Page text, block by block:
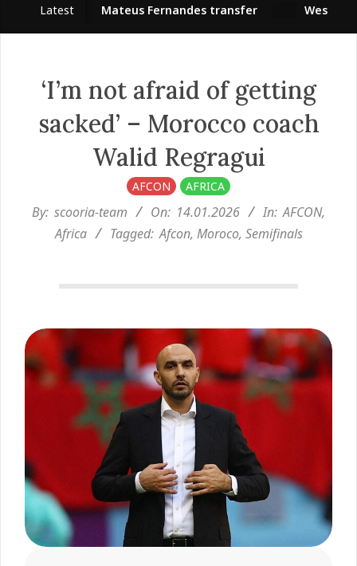
Latest Mateus Fernandes transfer West Ham
‘I’m not afraid of getting
sacked’ – Morocco coach
Walid Regragui
AFCON AFRICA
By: scooria-team On: 14.01.2026 In: AFCON,
Africa
Tagged: Afcon, Moroco, Semifinals